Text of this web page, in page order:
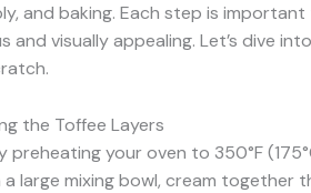
and baking. Each step is
and visually appealing. Let’s dive
the Toffee Layers
preheating your oven to 350°F
a large mixing bowl, cream